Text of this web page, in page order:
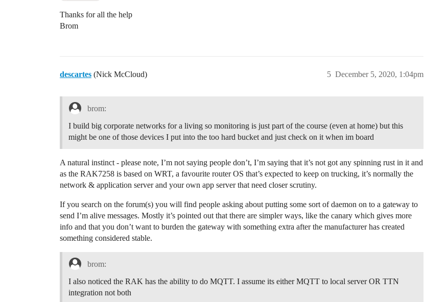
Thanks for all the help
Brom
descartes (Nick McCloud) December 5, 2020, 1:04pm
5
brom:
I build big corporate networks for a living so monitoring is just part of the course (even at home) but this
might be one of those devices I put into the too hard bucket and just check on it when im board
A natural instinct - please note, I’m not saying people don’t, I’m saying that it’s not got any spinning rust in it and
as the RAK7258 is based on WRT, a favourite router OS that’s expected to keep on trucking, it’s normally the
network & application server and your own app server that need closer scrutiny.
If you search on the forum(s) you will find people asking about putting some sort of daemon on to a gateway to
send I’m alive messages. Mostly it’s pointed out that there are simpler ways, like the canary which gives more
info and that you don’t want to burden the gateway with something extra after the manufacturer has created
something considered stable.
brom:
I also noticed the RAK has the ability to do MQTT. I assume its either MQTT to local server OR TTN
integration not both